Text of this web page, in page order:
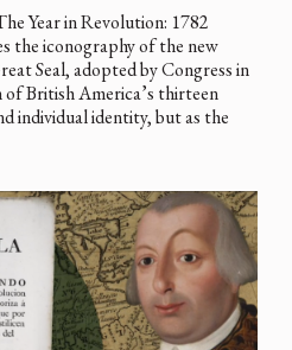
Year in Revolution: 1782
the iconography of the new
Seal, adopted by Congress in
British America’s thirteen
individual identity, but as the